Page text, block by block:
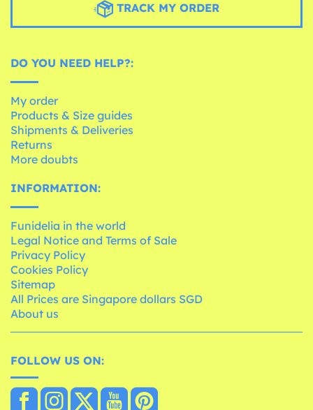
TRACK MY ORDER
DO YOU NEED HELP?:
My order
Products & Size guides
Shipments & Deliveries
Returns
More doubts
INFORMATION:
Funidelia in the world
Legal Notice and Terms of Sale
Privacy Policy
Cookies Policy
Sitemap
All Prices are Singapore dollars SGD
About us
FOLLOW US ON: